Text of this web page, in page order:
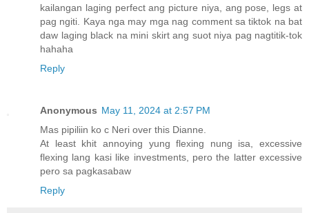
kailangan laging perfect ang picture niya, ang pose, legs at
pag ngiti. Kaya nga may mga nag comment sa tiktok na bat
daw laging black na mini skirt ang suot niya pag nagtitik-tok
hahaha
Reply
Anonymous May 11, 2024 at 2:57 PM
Mas pipiliin ko c Neri over this Dianne.
At least khit annoying yung flexing nung isa, excessive
flexing lang kasi like investments, pero the latter excessive
pero sa pagkasabaw
Reply